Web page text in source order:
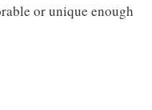
or unique enough